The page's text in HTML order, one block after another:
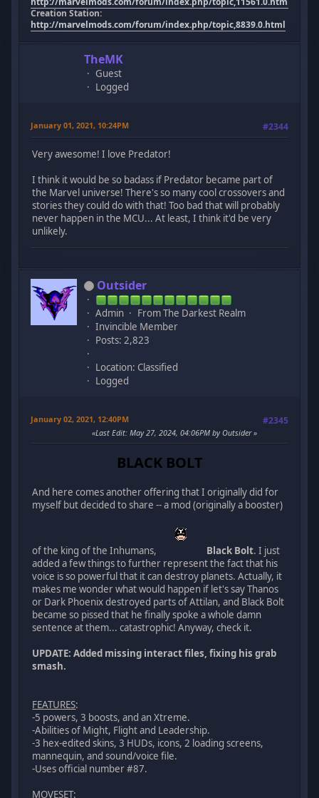
Creation Station:
http://marvelmods.com/forum/index.php/topic,8839.0.html
TheMK
Guest
Logged
January 01, 2021, 10:24PM #2344
Very awesome! I love Predator!
I think it would be so badass if Predator became part of
the Marvel universe! There's so many cool crossovers and
stories they could do with that! Too bad that will probably
never happen in the MCU... At least, I think it'd be very
unlikely.
Outsider
Admin
From The Darkest Realm
Invincible Member
Posts: 2,823
Location: Classified
Logged
January 02, 2021, 12:40PM #2345
Last Edit: May 27, 2024, 04:06PM by Outsider
BLACK BOLT
And here comes another offering that I originally did for
myself but decided to share -- a mod (originally a booster)
of the king of the Inhumans, Black Bolt. I just
added a few things to further represent the fact that his
voice is so powerful that it can destroy planets. Actually, it
makes me wonder what would happen if let's say Thanos
or Dark Phoenix destroyed parts of Attilan, and Black Bolt
became so pissed that he finally spoke a whole damn
sentence at them... catastrophic! Anyway, check it.
UPDATE: Added missing interact files, fixing his grab
smash.
FEATURES:
-5 powers, 3 boosts, and an Xtreme.
-Abilities of Might, Flight and Leadership.
-3 hex-edited skins, 3 HUDs, icons, 2 loading screens,
mannequin, and sound/voice file.
-Uses official number #87.
MOVESET: